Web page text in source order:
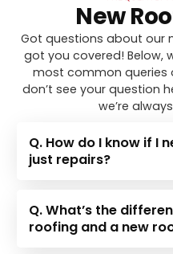
New
Got questions about our
got you covered! Below,
most common queries
don’t see your question
we’re
Q. How do I know if I
just repairs?
Q. What’s the
roofing and a new